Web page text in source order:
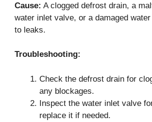
Cause: A clogged defrost drain, a
water inlet valve, or a damaged
to leaks.
Troubleshooting:
Check the defrost drain for
any blockages.
Inspect the water inlet valve
replace it if needed.